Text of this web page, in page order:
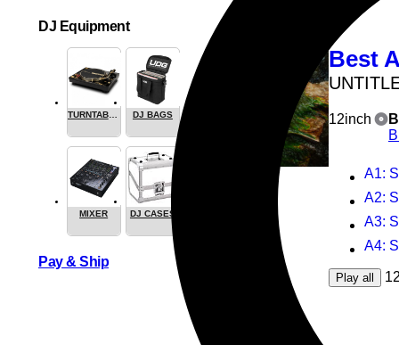
Best
12inch
A1:
A2:
A3:
A4:
Play all 12
DJ Equipment
TURNTABLES DJ BAGS
MIXER DJ CASES
Pay & Ship